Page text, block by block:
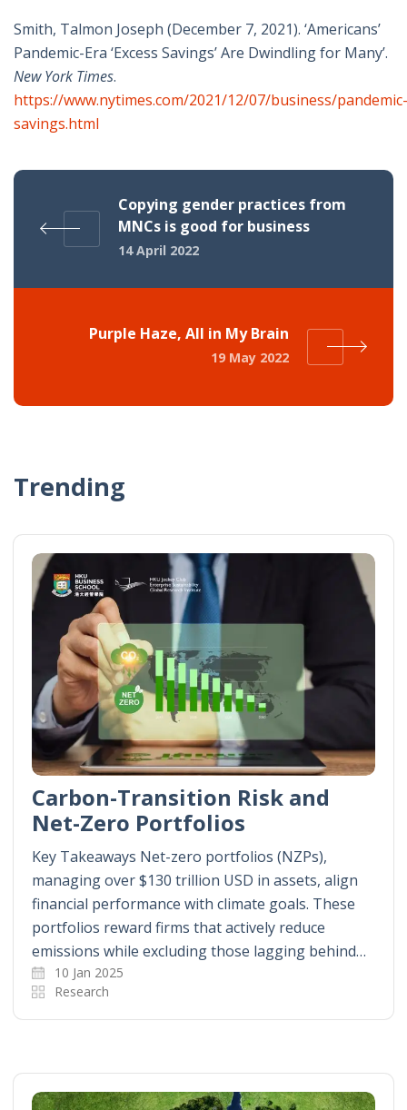
Smith, Talmon Joseph (December 7, 2021). ‘Americans’
Pandemic-Era ‘Excess Savings’ Are Dwindling for Many’.
New York Times.
https://www.nytimes.com/2021/12/07/business/pandemic-
savings.html
Copying gender practices from
MNCs is good for business
14 April 2022
Purple Haze, All in My Brain
19 May 2022
Trending
Carbon-Transition Risk and
Net-Zero Portfolios
Key Takeaways Net-zero portfolios (NZPs),
managing over $130 trillion USD in assets, align
financial performance with climate goals. These
portfolios reward firms that actively reduce
emissions while excluding those lagging behind…
10 Jan 2025
Research